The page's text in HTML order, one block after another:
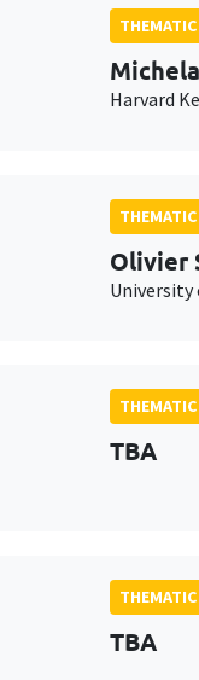
Harvard
Olivier
University
TBA
TBA